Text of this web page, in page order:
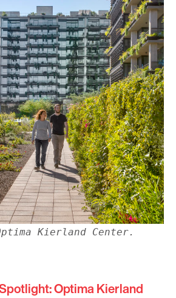
Kierland Center.
Optima Kierland